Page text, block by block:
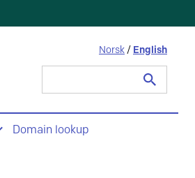
Norsk / English
Domain lookup